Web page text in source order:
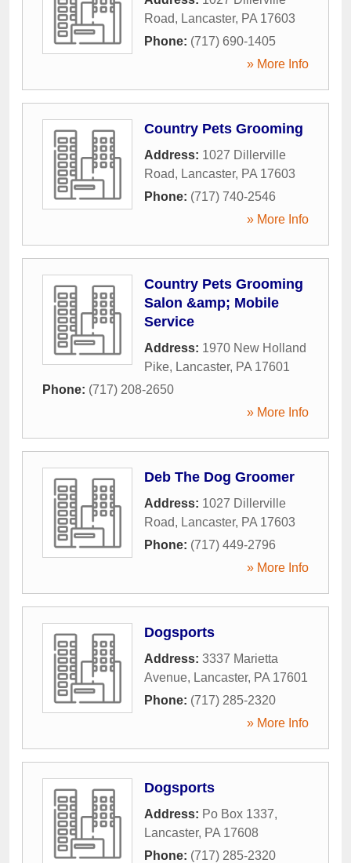
Road, Lancaster, PA 17603
Phone: (717) 690-1405
» More Info
Country Pets Grooming
Address: 1027 Dillerville
Road, Lancaster, PA 17603
Phone: (717) 740-2546
» More Info
Country Pets Grooming
Salon &amp; Mobile
Service
Address: 1970 New Holland
Pike, Lancaster, PA 17601
Phone: (717) 208-2650
» More Info
Deb The Dog Groomer
Address: 1027 Dillerville
Road, Lancaster, PA 17603
Phone: (717) 449-2796
» More Info
Dogsports
Address: 3337 Marietta
Avenue, Lancaster, PA 17601
Phone: (717) 285-2320
» More Info
Dogsports
Address: Po Box 1337,
Lancaster, PA 17608
Phone: (717) 285-2320